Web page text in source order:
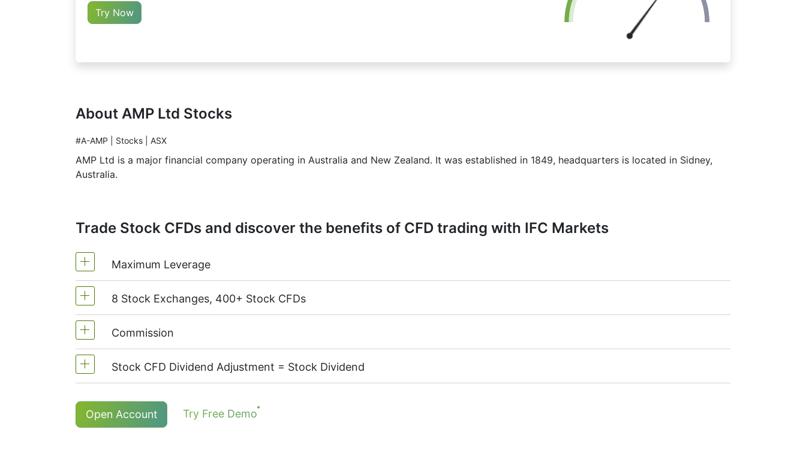
Try Now
About AMP Ltd Stocks
#A-AMP | Stocks | ASX
AMP Ltd is a major financial company operating in Australia and New Zealand. It was established in 1849, headquarters is located in Sidney,
Australia.
Trade Stock CFDs and discover the benefits of CFD trading with IFC Markets
Maximum Leverage
MetaTrader4 & MetaTrader5: 1:20 (margin 5%)
On NetTradeX the leverage for Stock CFDs is equal to the trading account leverage (maximum 1:20).
8 Stock Exchanges, 400+ Stock CFDs
We offer over 400 CFDs on the stocks of the following exchanges:
TSX(Canada),HKEx(Hong Kong),TSE(Japan).
Commission
Commission for one stock - 0.1%
The minimum commission (MT5 accounts) - 1 USD / 1 EUR / 100 JPY
Stock CFD Dividend Adjustment = Stock Dividend
Holders of long (buy) positions in CFD receive a dividend adjustment equal to the dividend payment amount.
More details in "
Open Account Try Free Demo